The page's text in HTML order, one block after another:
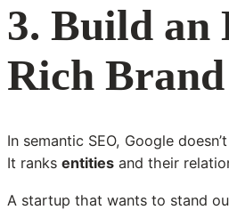
3. Build an
Rich
In semantic SEO, Google
It ranks entities and their
A startup that wants to stand